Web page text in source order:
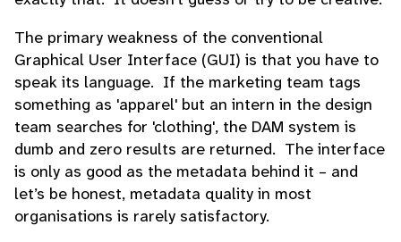
The primary weakness of the conventional
Graphical User Interface (GUI) is that you have to
speak its language. If the marketing team tags
something as 'apparel' but an intern in the design
team searches for 'clothing', the DAM system is
dumb and zero results are returned. The interface
is only as good as the metadata behind it – and
let’s be honest, metadata quality in most
organisations is rarely satisfactory.